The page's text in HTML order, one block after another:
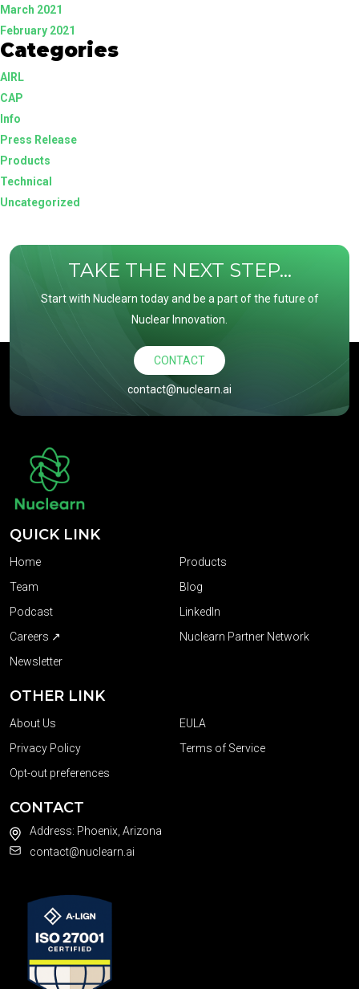
March 2021
February 2021
Categories
AIRL
CAP
Info
Press Release
Products
Technical
Uncategorized
TAKE THE NEXT STEP...
Start with Nuclearn today and be a part of the future of
Nuclear Innovation.
CONTACT
contact@nuclearn.ai
QUICK LINK
Home
Products
Team
Blog
Podcast
LinkedIn
Careers ↗
Nuclearn Partner Network
Newsletter
OTHER LINK
About Us
EULA
Privacy Policy
Terms of Service
Opt-out preferences
CONTACT
Address: Phoenix, Arizona
contact@nuclearn.ai